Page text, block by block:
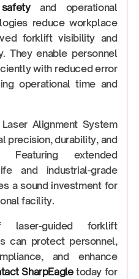
and operational
reduce workplace
forklift visibility and
They enable personnel
with reduced error
operational time and
Alignment System
precision, durability, and
Featuring extended
and industrial-grade
a sound investment for
facility.
laser-guided forklift
can protect personnel,
and enhance
SharpEagletoday for